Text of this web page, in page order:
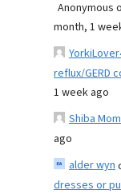
Anonymous
month, 1
reflux/GERD
1 week ago
Shiba Mom
ago
alder wyn
dresses or